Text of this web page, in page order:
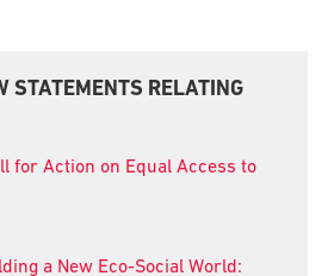
STATEMENTS RELATING
for Action on Equal Access to
a New Eco-Social World: